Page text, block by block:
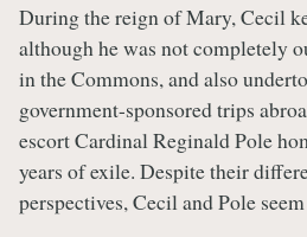
During the reign of Mary, Cecil
although he was not completely
in the Commons, and also
government-sponsored trips
escort Cardinal Reginald Pole
years of exile. Despite their
perspectives, Cecil and Pole